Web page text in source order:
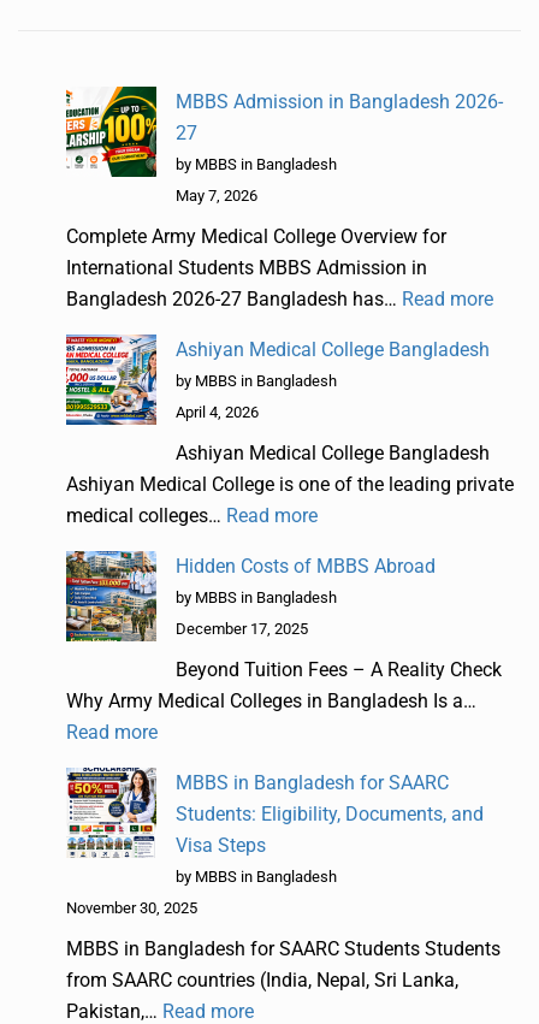
MBBS Admission in Bangladesh 2026-
27
by MBBS in Bangladesh
May 7, 2026
Complete Army Medical College Overview for
International Students MBBS Admission in
Bangladesh 2026-27 Bangladesh has… Read more
Ashiyan Medical College Bangladesh
by MBBS in Bangladesh
April 4, 2026
Ashiyan Medical College Bangladesh
Ashiyan Medical College is one of the leading private
medical colleges… Read more
Hidden Costs of MBBS Abroad
by MBBS in Bangladesh
December 17, 2025
Beyond Tuition Fees – A Reality Check
Why Army Medical Colleges in Bangladesh Is a…
Read more
MBBS in Bangladesh for SAARC
Students: Eligibility, Documents, and
Visa Steps
by MBBS in Bangladesh
November 30, 2025
MBBS in Bangladesh for SAARC Students Students
from SAARC countries (India, Nepal, Sri Lanka,
Pakistan,… Read more